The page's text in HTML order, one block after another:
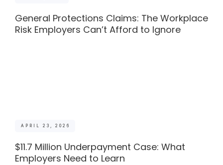
General Protections Claims: The Workplace
Risk Employers Can’t Afford to Ignore
APRIL 23, 2026
$11.7 Million Underpayment Case: What
Employers Need to Learn